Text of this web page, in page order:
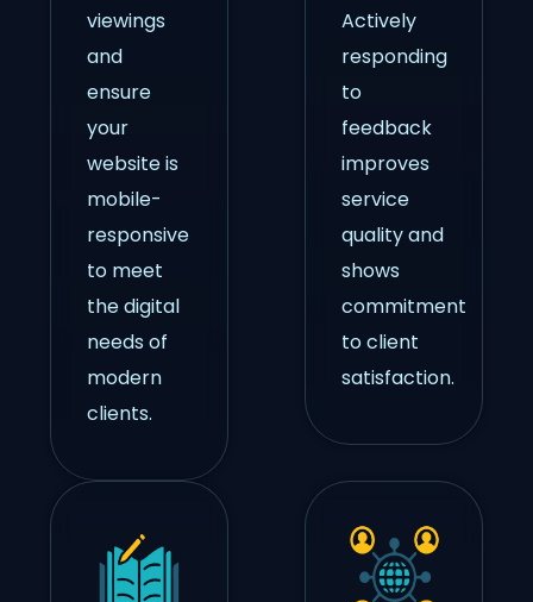
viewings
and
ensure
your
website is
mobile-
responsive
to meet
the digital
needs of
modern
clients.
Actively
responding
to
feedback
improves
service
quality and
shows
commitment
to client
satisfaction.